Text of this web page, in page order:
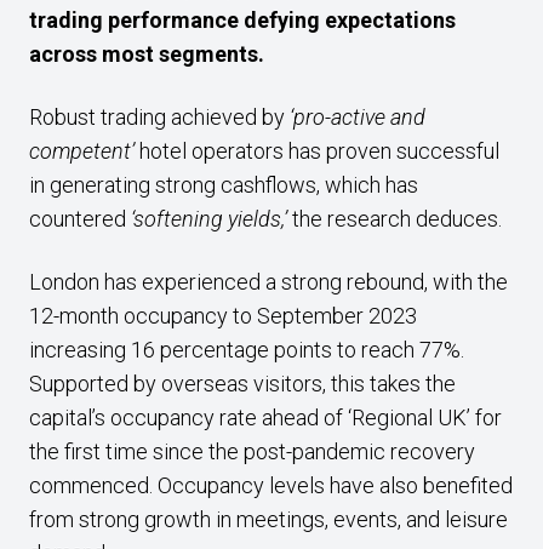
trading performance defying expectations
across most segments.
Robust trading achieved by ‘pro-active and
competent’hotel operators has proven successful
in generating strong cashflows, which has
countered ‘softening yields,’the research deduces.
London has experienced a strong rebound, with the
12-month occupancy to September 2023
increasing 16 percentage points to reach 77%.
Supported by overseas visitors, this takes the
capital’s occupancy rate ahead of ‘Regional UK’ for
the first time since the post-pandemic recovery
commenced. Occupancy levels have also benefited
from strong growth in meetings, events, and leisure